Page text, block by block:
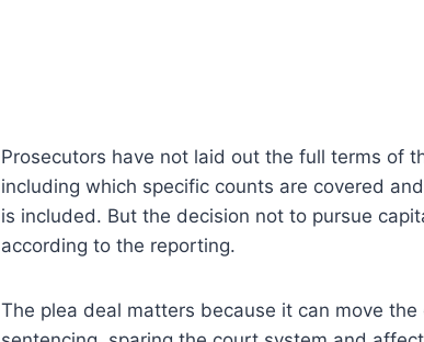
Prosecutors have not laid out the full terms of
including which specific counts are covered
is included. But the decision not to pursue
according to the reporting.
The plea deal matters because it can move